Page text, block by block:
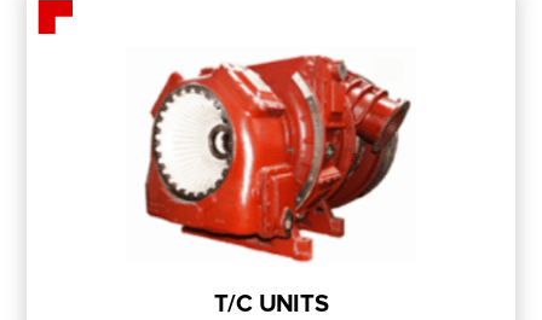
T/C UNITS